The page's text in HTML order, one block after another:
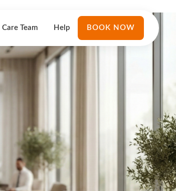
Care Team Help BOOK NOW